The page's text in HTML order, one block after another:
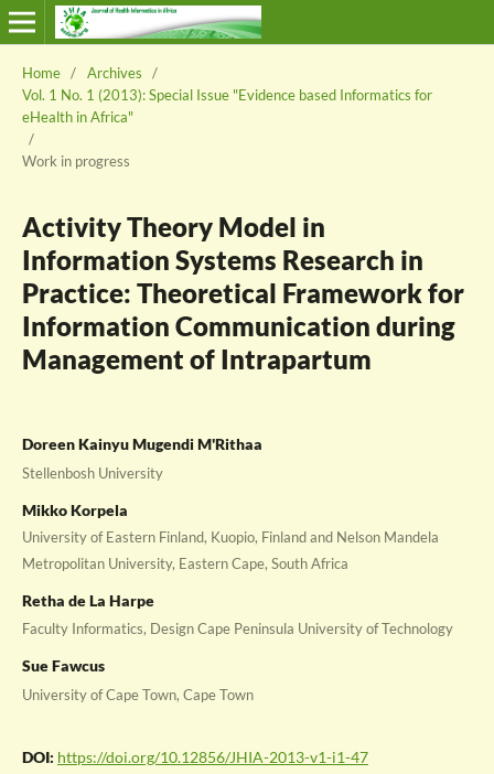
Home / Archives
/
Vol. 1 No. 1 (2013): Special Issue "Evidence based Informatics for
eHealth in Africa"
/
Work in progress
Activity Theory Model in
Information Systems Research in
Practice: Theoretical Framework for
Information Communication during
Management of Intrapartum
Doreen Kainyu Mugendi M'Rithaa
Stellenbosh University
Mikko Korpela
University of Eastern Finland, Kuopio, Finland and Nelson Mandela
Metropolitan University, Eastern Cape, South Africa
Retha de La Harpe
Faculty Informatics, Design Cape Peninsula University of Technology
Sue Fawcus
University of Cape Town, Cape Town
DOI: https://doi.org/10.12856/JHIA-2013-v1-i1-47